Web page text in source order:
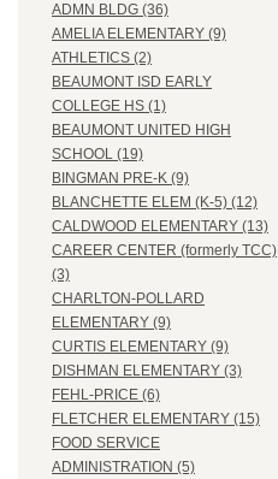
ADMN BLDG (36)
AMELIA ELEMENTARY (9)
ATHLETICS (2)
BEAUMONT ISD EARLY
COLLEGE HS (1)
BEAUMONT UNITED HIGH
SCHOOL (19)
BINGMAN PRE-K (9)
BLANCHETTE ELEM (K-5) (12)
CALDWOOD ELEMENTARY (13)
CAREER CENTER (formerly TCC)
(3)
CHARLTON-POLLARD
ELEMENTARY (9)
CURTIS ELEMENTARY (9)
DISHMAN ELEMENTARY (3)
FEHL-PRICE (6)
FLETCHER ELEMENTARY (15)
FOOD SERVICE
ADMINISTRATION (5)